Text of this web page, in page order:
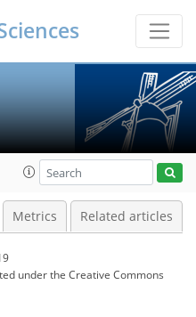
Metrics Related articles
underthe Creative Commons